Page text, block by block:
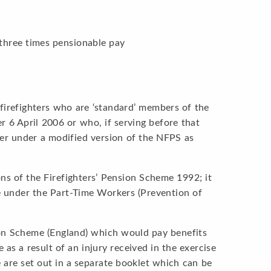
times pensionable pay
who are ‘standard’ members of the
6 April 2006 or who, if serving before that
under a modified version of the NFPS as
of the Firefighters’ Pension Scheme 1992; it
the Part-Time Workers (Prevention of
Scheme (England) which would pay benefits
a result of an injury received in the exercise
set out in a separate booklet which can be